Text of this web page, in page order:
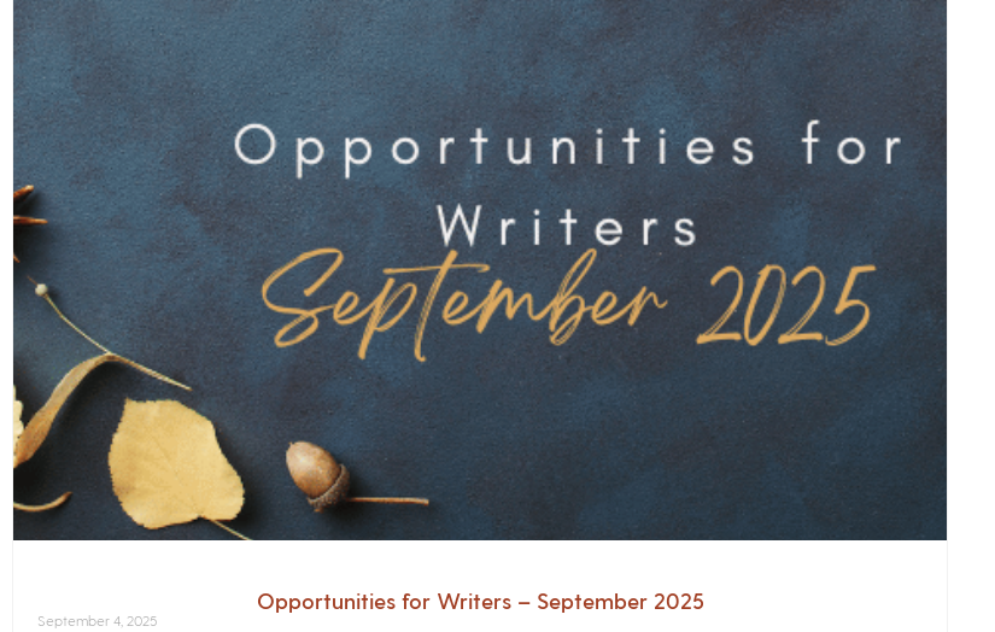
Opportunities for Writers – September 2025
September 4, 2025